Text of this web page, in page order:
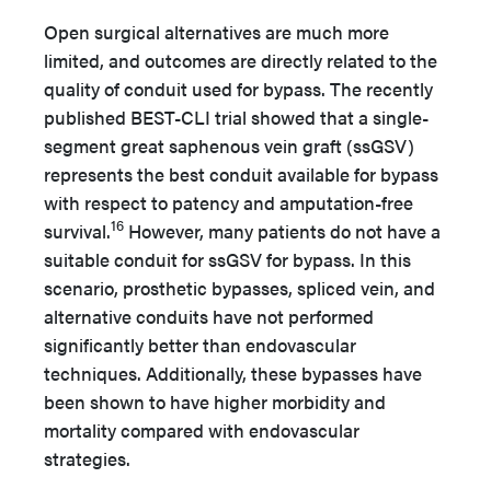
Open surgical alternatives are much more
limited, and outcomes are directly related to the
quality of conduit used for bypass. The recently
published BEST-CLI trial showed that a single-
segment great saphenous vein graft (ssGSV)
represents the best conduit available for bypass
with respect to patency and amputation-free
survival.16 However, many patients do not have a
suitable conduit for ssGSV for bypass. In this
scenario, prosthetic bypasses, spliced vein, and
alternative conduits have not performed
significantly better than endovascular
techniques. Additionally, these bypasses have
been shown to have higher morbidity and
mortality compared with endovascular
strategies.